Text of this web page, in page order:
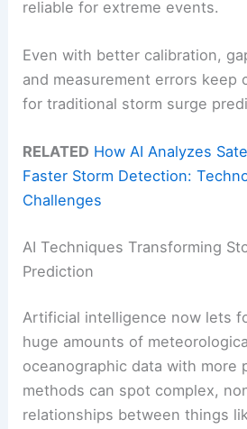
reliable for extreme events.
Even with better calibration,
and measurement errors keep
for traditional storm surge
RELATED How AI Analyzes
Faster Storm Detection:
Challenges
AI Techniques Transforming
Prediction
Artificial intelligence now lets
huge amounts of
oceanographic data with more
methods can spot complex,
relationships between things